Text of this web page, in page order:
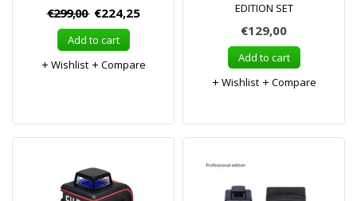
€299,00 €224,25
Add to cart
Wishlist
Compare
EDITION SET
€129,00
Add to cart
Wishlist
Compare